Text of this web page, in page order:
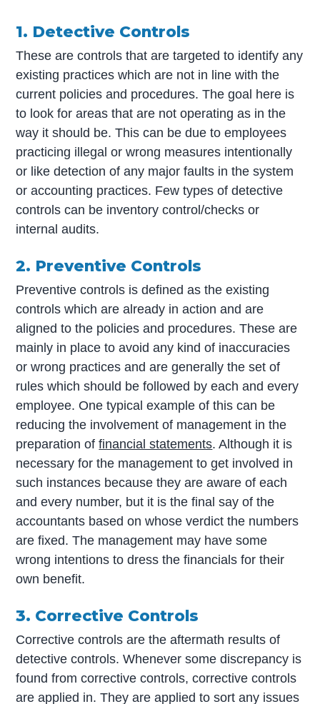
1. Detective Controls
These are controls that are targeted to identify any
existing practices which are not in line with the
current policies and procedures. The goal here is
to look for areas that are not operating as in the
way it should be. This can be due to employees
practicing illegal or wrong measures intentionally
or like detection of any major faults in the system
or accounting practices. Few types of detective
controls can be inventory control/checks or
internal audits.
2. Preventive Controls
Preventive controls is defined as the existing
controls which are already in action and are
aligned to the policies and procedures. These are
mainly in place to avoid any kind of inaccuracies
or wrong practices and are generally the set of
rules which should be followed by each and every
employee. One typical example of this can be
reducing the involvement of management in the
preparation offinancial statements. Although it is
necessary for the management to get involved in
such instances because they are aware of each
and every number, but it is the final say of the
accountants based on whose verdict the numbers
are fixed. The management may have some
wrong intentions to dress the financials for their
own benefit.
3. Corrective Controls
Corrective controls are the aftermath results of
detective controls. Whenever some discrepancy is
found from corrective controls, corrective controls
are applied in. They are applied to sort any issues